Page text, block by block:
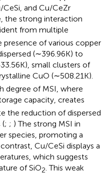
and Cu/CeZr
the strong interaction
from multiple
presence of various copper
(∼396.96K) to
small clusters of
CuO (∼508.21K).
degree of MSI, where
capacity, creates
the reduction of dispersed
(; ; ) The strong MSI in
species, promoting a
Cu/CeSi displays a
which suggests
of SiO2. This weak